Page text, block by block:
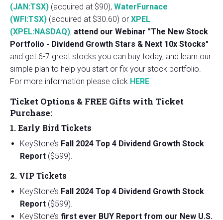
(JAN:TSX) (acquired at $90), WaterFurnace
(WFI:TSX) (acquired at $30.60) or XPEL
(XPEL:NASDAQ), attend our Webinar "The New Stock
Portfolio - Dividend Growth Stars & Next 10x Stocks"
and get 6-7 great stocks you can buy today, and learn our
simple plan to help you start or fix your stock portfolio.
For more information please click HERE.
Ticket Options & FREE Gifts with Ticket
Purchase:
1. Early Bird Tickets
KeyStone’s Fall 2024 Top 4 Dividend Growth Stock
Report ($599).
2. VIP Tickets
KeyStone’s Fall 2024 Top 4 Dividend Growth Stock
Report ($599).
KeyStone’s first ever BUY Report from our New U.S.